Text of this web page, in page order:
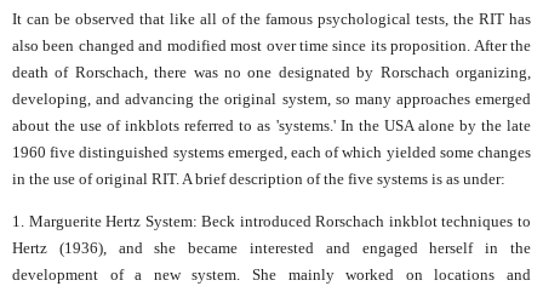
It can be observed that like all of the famous psychological tests, the RIT has
also been changed and modified most over time since its proposition. After the
death of Rorschach, there was no one designated by Rorschach organizing,
developing, and advancing the original system, so many approaches emerged
about the use of inkblots referred to as 'systems.' In the USA alone by the late
1960 five distinguished systems emerged, each of which yielded some changes
in the use of original RIT. A brief description of the five systems is as under:
1. Marguerite Hertz System: Beck introduced Rorschach inkblot techniques to
Hertz (1936), and she became interested and engaged herself in the
development of a new system. She mainly worked on locations and